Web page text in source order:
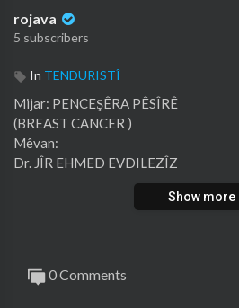
rojava
5 subscribers
In TENDURISTÎ
⁣Mijar: PENCEŞÊRA PÊSÎRÊ
(BREAST CANCER )
Mêvan:
Dr. JÎR EHMED EVDILEZÎZ
(PÎSPORÊ NEŞTERGERIYA GIŞTÎ)
Show more
0 Comments